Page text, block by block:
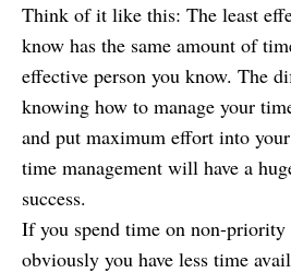
Think of it like this: The least
know has the same amount of
effective person you know. The
knowing how to manage your
and put maximum effort into
time management will have a
success.
If you spend time on non-
obviously you have less time